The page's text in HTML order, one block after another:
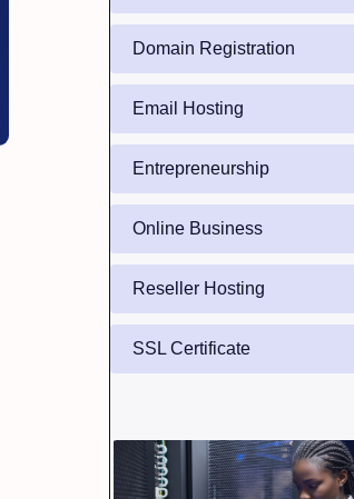
Domain Registration
Email Hosting
Entrepreneurship
Online Business
Reseller Hosting
SSL Certificate